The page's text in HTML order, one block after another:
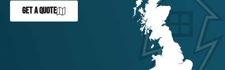
GET A QUOTE